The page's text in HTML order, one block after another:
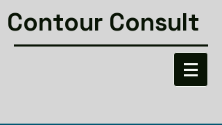
Contour Consult